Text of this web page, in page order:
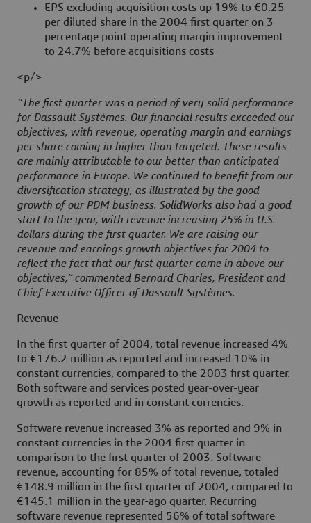
EPS excluding acquisition costs up 19% to €0.25
per diluted share in the 2004 first quarter on 3
percentage point operating margin improvement
to 24.7% before acquisitions costs
<p/>
“The first quarter was a period of very solid performance
for Dassault Systèmes. Our financial results exceeded our
objectives, with revenue, operating margin and earnings
per share coming in higher than targeted. These results
are mainly attributable to our better than anticipated
performance in Europe. We continued to benefit from our
diversification strategy, as illustrated by the good
growth of our PDM business. SolidWorks also had a good
start to the year, with revenue increasing 25% in U.S.
dollars during the first quarter. We are raising our
revenue and earnings growth objectives for 2004 to
reflect the fact that our first quarter came in above our
objectives,” commented Bernard Charles, President and
Chief Executive Officer of Dassault Systèmes.
Revenue
In the first quarter of 2004, total revenue increased 4%
to €176.2 million as reported and increased 10% in
constant currencies, compared to the 2003 first quarter.
Both software and services posted year-over-year
growth as reported and in constant currencies.
Software revenue increased 3% as reported and 9% in
constant currencies in the 2004 first quarter in
comparison to the first quarter of 2003. Software
revenue, accounting for 85% of total revenue, totaled
€148.9 million in the first quarter of 2004, compared to
€145.1 million in the year-ago quarter. Recurring
software revenue represented 56% of total software